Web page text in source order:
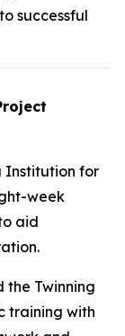
successful
Institution for
week
aid
the Twinning
training with